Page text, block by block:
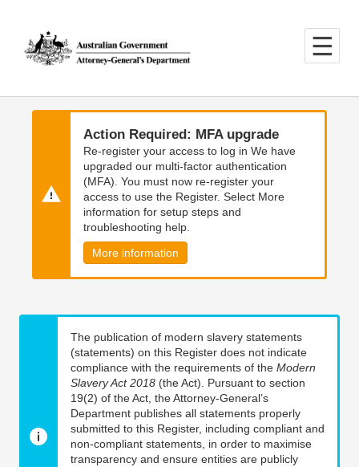
main
content
main
navigation
Action Required: MFA upgrade
Re-register your access to log in We have
upgraded our multi-factor authentication
(MFA). You must now re-register your
access to use the Register. Select More
information for setup steps and
troubleshooting help.
More information
The publication of modern slavery statements
(statements) on this Register does not indicate
compliance with the requirements of the Modern
Slavery Act 2018 (the Act). Pursuant to section
19(2) of the Act, the Attorney-General’s
Department publishes all statements properly
submitted to this Register, including compliant and
non-compliant statements, in order to maximise
transparency and ensure entities are publicly